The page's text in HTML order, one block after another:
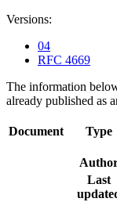
Versions:
04
RFC 4669
The information
already published as
Document Type
Last